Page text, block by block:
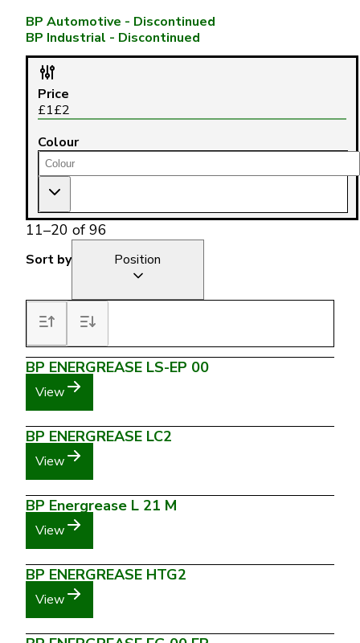
BP Automotive - Discontinued
BP Industrial - Discontinued
Price
£1£2
Colour
11–20 of 96
Sort by Position
BP ENERGREASE LS-EP 00
View
BP ENERGREASE LC2
View
BP Energrease L 21 M
View
BP ENERGREASE HTG2
View